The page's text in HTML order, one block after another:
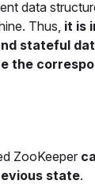
data
Thus, it is
stateful
the
ZooKeeper
state.